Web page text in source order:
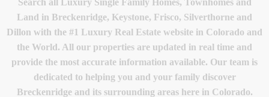
Search all Luxury Single Family Homes, Townhomes and
Land in Breckenridge, Keystone, Frisco, Silverthorne and
Dillon with the #1 Luxury Real Estate website in Colorado and
the World. All our properties are updated in real time and
provide the most accurate information available. Our team is
dedicated to helping you and your family discover
Breckenridge and its surrounding areas here in Colorado.